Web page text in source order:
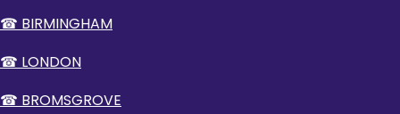
☎ BIRMINGHAM
☎ LONDON
☎ BROMSGROVE